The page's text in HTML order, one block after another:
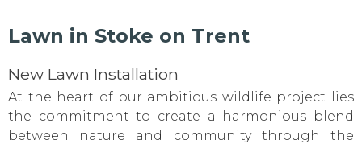
Lawn in Stoke on Trent
New Lawn Installation
At the heart of our ambitious wildlife project lies
the commitment to create a harmonious blend
between nature and community through the